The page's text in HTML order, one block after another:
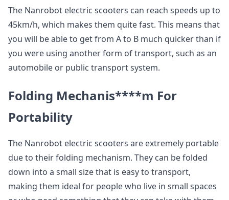
The Nanrobot electric scooters can reach speeds up to
45km/h, which makes them quite fast. This means that
you will be able to get from A to B much quicker than if
you were using another form of transport, such as an
automobile or public transport system.
Folding Mechanis****m For
Portability
The Nanrobot electric scooters are extremely portable
due to their folding mechanism. They can be folded
down into a small size that is easy to transport,
making them ideal for people who live in small spaces